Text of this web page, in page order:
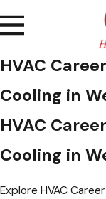
HVAC
Cooling in
HVAC
Cooling in
Explore HVAC